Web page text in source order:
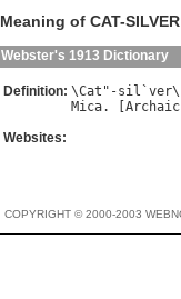
Meaning of CAT-SILVER
Webster's 1913 Dictionary
Definition: \Cat "-sil `ver
Mica. [ Archaic
Websites:
COPYRIGHT © 2000-2003